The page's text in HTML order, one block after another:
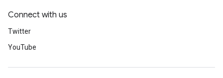
Connect with us
Twitter
YouTube